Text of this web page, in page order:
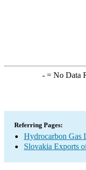
-= No Data
Referring Pages:
Hydrocarbon Gas
Slovakia Exports